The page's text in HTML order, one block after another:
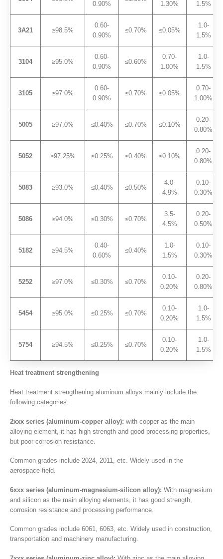
0.90% 1.30% 1.5%
3A21 ≥98.5%
0.60-
0.90%
≤0.70% ≤0.05%
1.0-
1.5%
3104 ≥95.0%
0.60-
0.90%
≤0.60%
0.70-
1.00%
1.0-
1.5%
3105 ≥97.0%
0.60-
0.90%
≤0.70% ≤0.05%
0.70-
1.00%
5005 ≥97.0% ≤0.40% ≤0.70% ≤0.10%
0.20-
0.80%
5052 ≥97.25% ≤0.25% ≤0.40% ≤0.10%
0.20-
0.80%
5083 ≥93.0% ≤0.40% ≤0.50%
4.0-
4.9%
0.10-
0.30%
5086 ≥94.0% ≤0.30% ≤0.70%
3.5-
4.5%
0.20-
0.50%
5182 ≥94.5%
0.40-
0.60%
≤0.40%
1.0-
1.5%
0.10-
0.30%
5252 ≥97.0% ≤0.30% ≤0.70%
0.10-
0.20%
0.20-
0.80%
5454 ≥95.0% ≤0.25% ≤0.70%
0.10-
0.20%
1.0-
1.5%
5754 ≥94.5% ≤0.25% ≤0.70%
0.10-
0.20%
1.0-
1.5%
Heat treatment strengthening
Heat treatment strengthening aluminum alloys mainly include the
following categories:
2xxx series (aluminum-copper alloy): with copper as the main
alloying element, it has high strength and good processing properties,
but poor corrosion resistance.
Common grades include 2024, 2011, etc. Widely used in the
aerospace field.
6xxx series (aluminum-magnesium-silicon alloy): With magnesium
and silicon as the main alloying elements, it has good strength,
corrosion resistance and processing performance.
Common grades include 6061, 6063, etc. Widely used in construction,
transportation and machinery manufacturing.